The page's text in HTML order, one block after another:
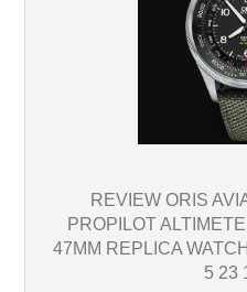
REVIEW ORIS
PROPILOT
47MM REPLICA
5 23